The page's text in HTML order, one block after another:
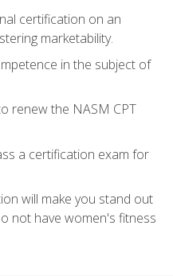
certification on an
marketability.
in the subject of
renew the NASM CPT
a certification exam for
will make you stand out
not have women's fitness